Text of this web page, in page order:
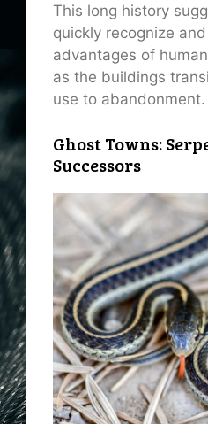
This long history
quickly recognize
advantages of
as the buildings
use to abandonment.
Ghost Towns:
Successors